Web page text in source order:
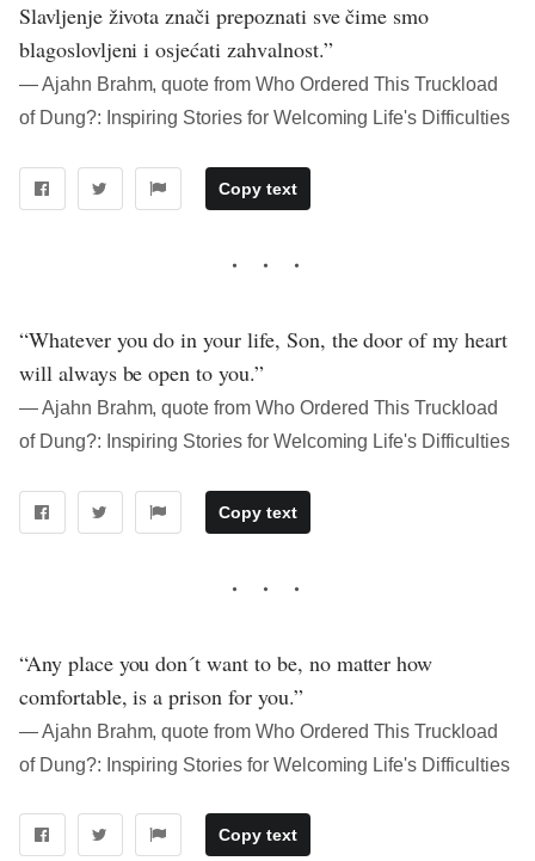
Slavljenje života znači prepoznati sve čime smo
blagoslovljeni i osjećati zahvalnost.”
― Ajahn Brahm, quote from Who Ordered This Truckload
of Dung?: Inspiring Stories for Welcoming Life's Difficulties
Copy text
“Whatever you do in your life, Son, the door of my heart
will always be open to you.”
― Ajahn Brahm, quote from Who Ordered This Truckload
of Dung?: Inspiring Stories for Welcoming Life's Difficulties
Copy text
“Any place you don´t want to be, no matter how
comfortable, is a prison for you.”
― Ajahn Brahm, quote from Who Ordered This Truckload
of Dung?: Inspiring Stories for Welcoming Life's Difficulties
Copy text